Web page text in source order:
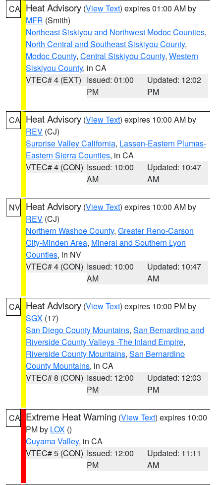
CA Heat Advisory (View Text) expires 01:00 AM by
MFR (Smith)
Northeast Siskiyou and Northwest Modoc Counties,
North Central and Southeast Siskiyou County,
Modoc County, Central Siskiyou County, Western
Siskiyou County, in CA
VTEC# 4 (EXT) Issued: 01:00
PM
Updated: 12:02
PM
CA Heat Advisory (View Text) expires 10:00 AM by
REV (CJ)
Surprise Valley California, Lassen-Eastern Plumas-
Eastern Sierra Counties, in CA
VTEC# 4 (CON) Issued: 10:00
AM
Updated: 10:47
AM
NV Heat Advisory (View Text) expires 10:00 AM by
REV (CJ)
Northern Washoe County, Greater Reno-Carson
City-Minden Area, Mineral and Southern Lyon
Counties, in NV
VTEC# 4 (CON) Issued: 10:00
AM
Updated: 10:47
AM
CA Heat Advisory (View Text) expires 10:00 PM by
SGX (17)
San Diego County Mountains, San Bernardino and
Riverside County Valleys -The Inland Empire,
Riverside County Mountains, San Bernardino
County Mountains, in CA
VTEC# 8 (CON) Issued: 12:00
PM
Updated: 12:03
PM
CA Extreme Heat Warning (View Text) expires 10:00
PM by LOX ()
Cuyama Valley, in CA
VTEC# 5 (CON) Issued: 12:00
PM
Updated: 11:11
AM